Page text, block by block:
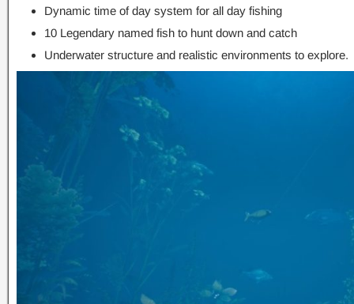
Dynamic time of day system for all day fishing
10 Legendary named fish to hunt down and catch
Underwater structure and realistic environments to explore.